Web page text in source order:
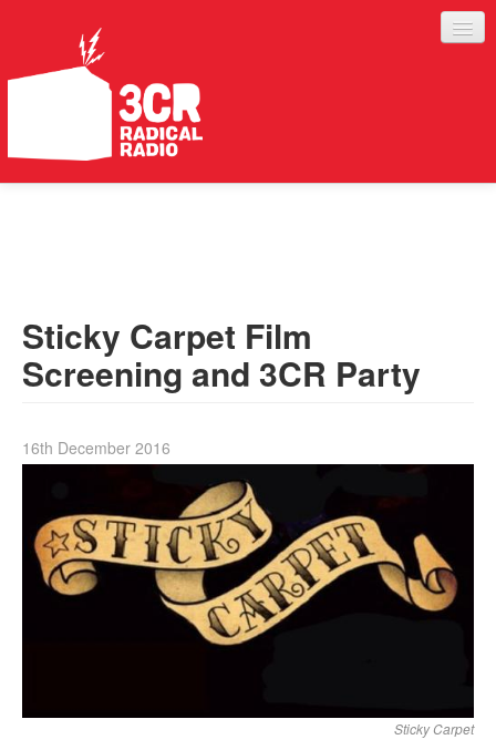
ABOUT
SERVICES
Search form
Search
Sticky Carpet Film
Screening and 3CR Party
16th December 2016
Sticky Carpet